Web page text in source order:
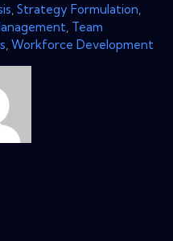
Strategy Formulation
Team
Workforce Development